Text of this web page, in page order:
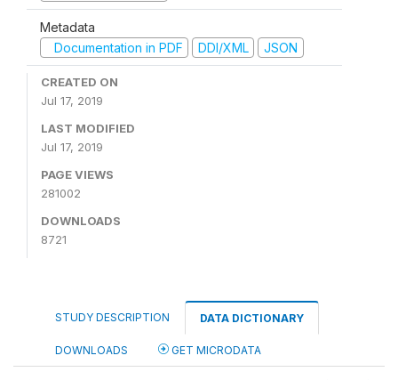
Metadata
Documentation in PDF
DDI/XML JSON
CREATED ON
Jul 17, 2019
LAST MODIFIED
Jul 17, 2019
PAGE VIEWS
281002
DOWNLOADS
8721
STUDY DESCRIPTION DATA DICTIONARY
DOWNLOADS GET MICRODATA